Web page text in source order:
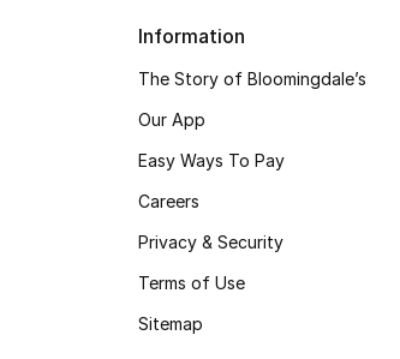
Information
The Story of Bloomingdale’s
Our App
Easy Ways To Pay
Careers
Privacy & Security
Terms of Use
Sitemap